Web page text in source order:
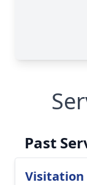
Past
Visitation